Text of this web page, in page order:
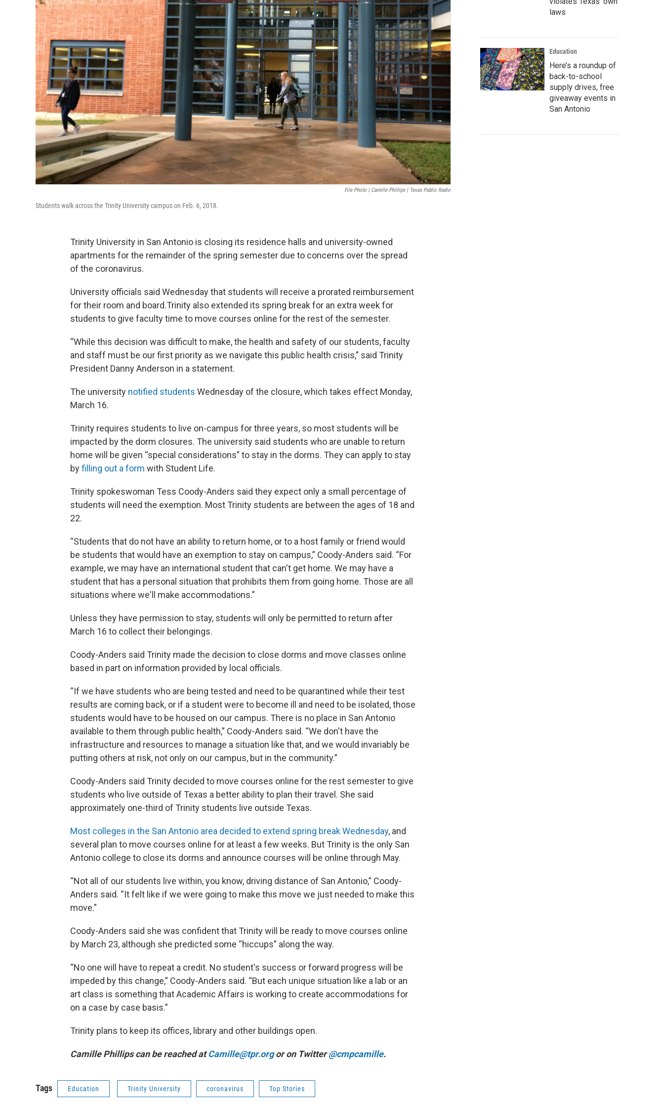
File Photo | Camille Phillips | Texas Public Radio
Students walk across the Trinity University campus on Feb. 6, 2018.
Trinity University in San Antonio is closing its residence halls and university-owned
apartments for the remainder of the spring semester due to concerns over the spread
of the coronavirus.
University officials said Wednesday that students will receive a prorated reimbursement
for their room and board.Trinity also extended its spring break for an extra week for
students to give faculty time to move courses online for the rest of the semester.
“While this decision was difficult to make, the health and safety of our students, faculty
and staff must be our first priority as we navigate this public health crisis,” said Trinity
President Danny Anderson in a statement.
The university notified students Wednesday of the closure, which takes effect Monday,
March 16.
Trinity requires students to live on-campus for three years, so most students will be
impacted by the dorm closures. The university said students who are unable to return
home will be given “special considerations” to stay in the dorms. They can apply to stay
byfilling out a form with Student Life.
Trinity spokeswoman Tess Coody-Anders said they expect only a small percentage of
students will need the exemption. Most Trinity students are between the ages of 18 and
22.
“Students that do not have an ability to return home, or to a host family or friend would
be students that would have an exemption to stay on campus,” Coody-Anders said. “For
example, we may have an international student that can't get home. We may have a
student that has a personal situation that prohibits them from going home. Those are all
situations where we'll make accommodations.”
Unless they have permission to stay, students will only be permitted to return after
March 16 to collect their belongings.
Coody-Anders said Trinity made the decision to close dorms and move classes online
based in part on information provided by local officials.
“If we have students who are being tested and need to be quarantined while their test
results are coming back, or if a student were to become ill and need to be isolated, those
students would have to be housed on our campus. There is no place in San Antonio
available to them through public health,” Coody-Anders said. “We don't have the
infrastructure and resources to manage a situation like that, and we would invariably be
putting others at risk, not only on our campus, but in the community.”
Coody-Anders said Trinity decided to move courses online for the rest semester to give
students who live outside of Texas a better ability to plan their travel. She said
approximately one-third of Trinity students live outside Texas.
Most colleges in the San Antonio area decided to extend spring break Wednesday, and
several plan to move courses online for at least a few weeks. But Trinity is the only San
Antonio college to close its dorms and announce courses will be online through May.
“Not all of our students live within, you know, driving distance of San Antonio,” Coody-
Anders said. “It felt like if we were going to make this move we just needed to make this
move.”
Coody-Anders said she was confident that Trinity will be ready to move courses online
by March 23, although she predicted some “hiccups” along the way.
“No one will have to repeat a credit. No student's success or forward progress will be
impeded by this change,” Coody-Anders said. “But each unique situation like a lab or an
art class is something that Academic Affairs is working to create accommodations for
on a case by case basis.”
Trinity plans to keep its offices, library and other buildings open.
Camille Phillips can be reached atCamille@tpr.orgor on Twitter@cmpcamille.
Tags Education Trinity University coronavirus Top Stories
laws
Education
Here’s a roundup of
back-to-school
supply drives, free
giveaway events in
San Antonio